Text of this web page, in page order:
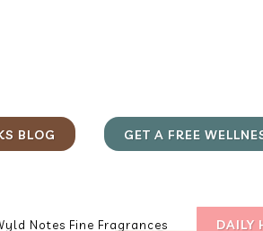
BLOG GET A FREE
Notes Fine Fragrances DAILY